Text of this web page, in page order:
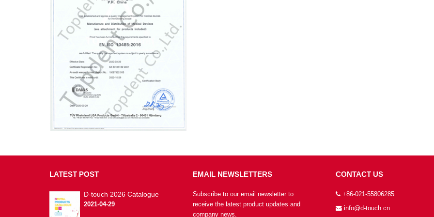
LATEST POST
D-touch 2026 Catalogue
2021-04-29
EMAIL NEWSLETTERS
Subscribe to our email newsletter to
receive the latest product updates and
company news.
CONTACT US
+86-021-55806285
info@d-touch.cn